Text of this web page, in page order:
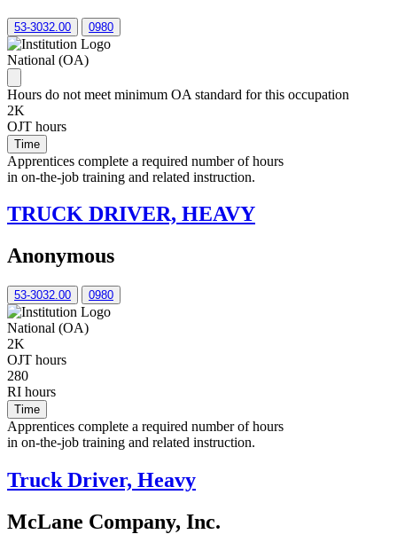
53-3032.00 0980
National (OA)
Hours do not meet minimum OA standard for this occupation
2K
OJT hours
Time
Apprentices complete a required number of hours
in on-the-job training and related instruction.
TRUCK DRIVER, HEAVY
Anonymous
53-3032.00 0980
National (OA)
2K
OJT hours
280
RI hours
Time
Apprentices complete a required number of hours
in on-the-job training and related instruction.
Truck Driver, Heavy
McLane Company, Inc.